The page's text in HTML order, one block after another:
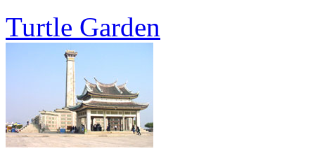
Turtle Garden